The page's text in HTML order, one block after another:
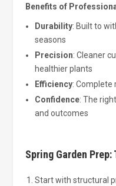
Benefits of
Durability: Built to
seasons
Precision: Cleaner
healthier plants
Efficiency: Complete
Confidence: The
and outcomes
Spring Garden Prep:
Start with structural